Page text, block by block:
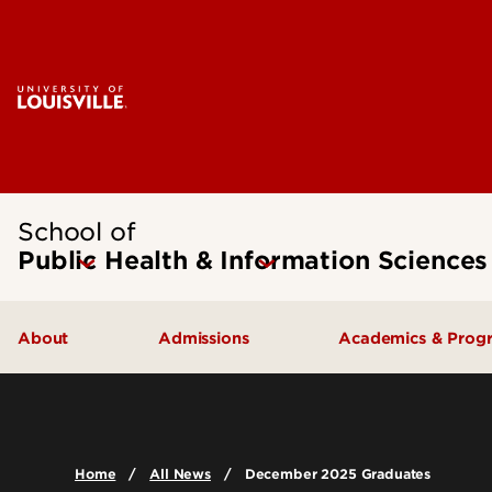
School of
Public Health & Information Sciences
About Admissions Academics &
Home All News December 2025 Graduates